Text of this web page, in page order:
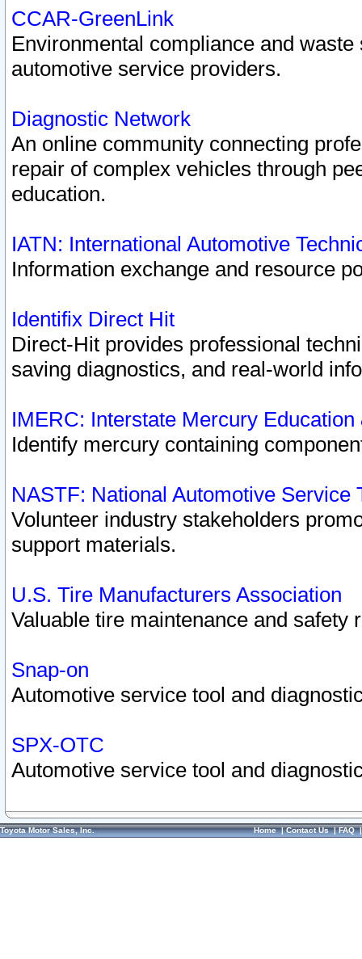
CCAR-GreenLink
Environmental compliance and
automotive service providers.
Diagnostic Network
An online community connecting
repair of complex vehicles through
education.
IATN: International Automotive
Information exchange and resource
Identifix Direct Hit
Direct-Hit provides professional
saving diagnostics, and real-world
IMERC: Interstate Mercury
Identify mercury containing
NASTF: National Automotive Service
Volunteer industry stakeholders
support materials.
U.S. Tire Manufacturers Association
Valuable tire maintenance and safety
Snap-on
Automotive service tool and
SPX-OTC
Automotive service tool and
Toyota Motor Sales, Inc. Home|Contact Us|FAQ